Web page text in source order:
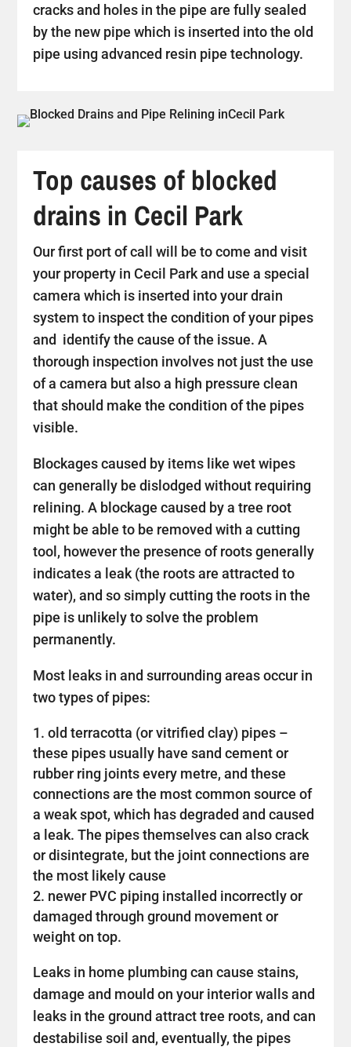
cracks and holes in the pipe are fully sealed
by the new pipe which is inserted into the old
pipe using advanced resin pipe technology.
Top causes of blocked
drains in Cecil Park
Our first port of call will be to come and visit
your property in Cecil Park and use a special
camera which is inserted into your drain
system to inspect the condition of your pipes
and identify the cause of the issue. A
thorough inspection involves not just the use
of a camera but also a high pressure clean
that should make the condition of the pipes
visible.
Blockages caused by items like wet wipes
can generally be dislodged without requiring
relining. A blockage caused by a tree root
might be able to be removed with a cutting
tool, however the presence of roots generally
indicates a leak (the roots are attracted to
water), and so simply cutting the roots in the
pipe is unlikely to solve the problem
permanently.
Most leaks in and surrounding areas occur in
two types of pipes:
old terracotta (or vitrified clay) pipes –
these pipes usually have sand cement or
rubber ring joints every metre, and these
connections are the most common source of
a weak spot, which has degraded and caused
a leak. The pipes themselves can also crack
or disintegrate, but the joint connections are
the most likely cause
newer PVC piping installed incorrectly or
damaged through ground movement or
weight on top.
Leaks in home plumbing can cause stains,
damage and mould on your interior walls and
leaks in the ground attract tree roots, and can
destabilise soil and, eventually, the pipes